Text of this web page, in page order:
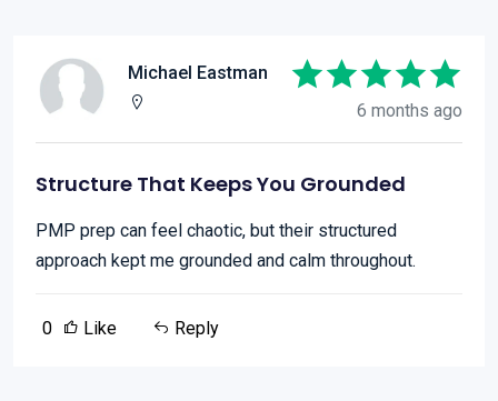
Michael Eastman
6 months ago
Structure That Keeps You Grounded
PMP prep can feel chaotic, but their structured
approach kept me grounded and calm throughout.
0 Like Reply